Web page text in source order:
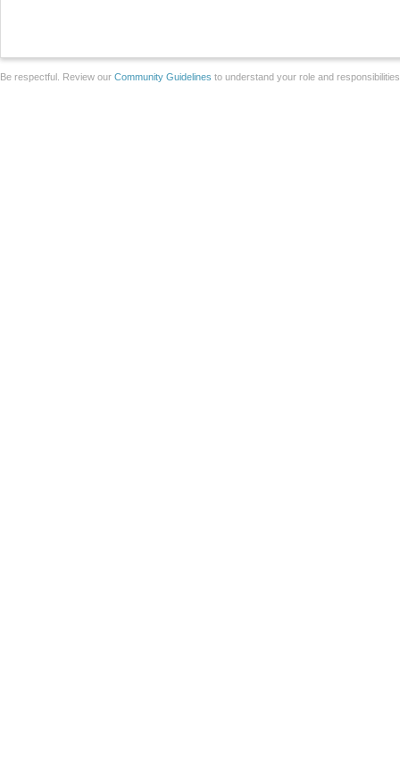
Be respectful. Review our Community Guidelines to understand your role and